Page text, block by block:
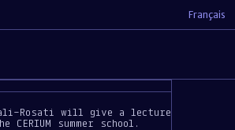
Français
Rosati will give a lecture
summer school.